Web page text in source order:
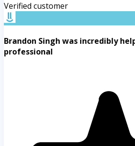
Verified customer
Brandon Singh was incredibly
professional